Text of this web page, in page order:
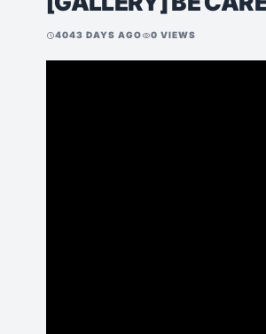
schedule4043 DAYS AGOvisibility0 VIEWS